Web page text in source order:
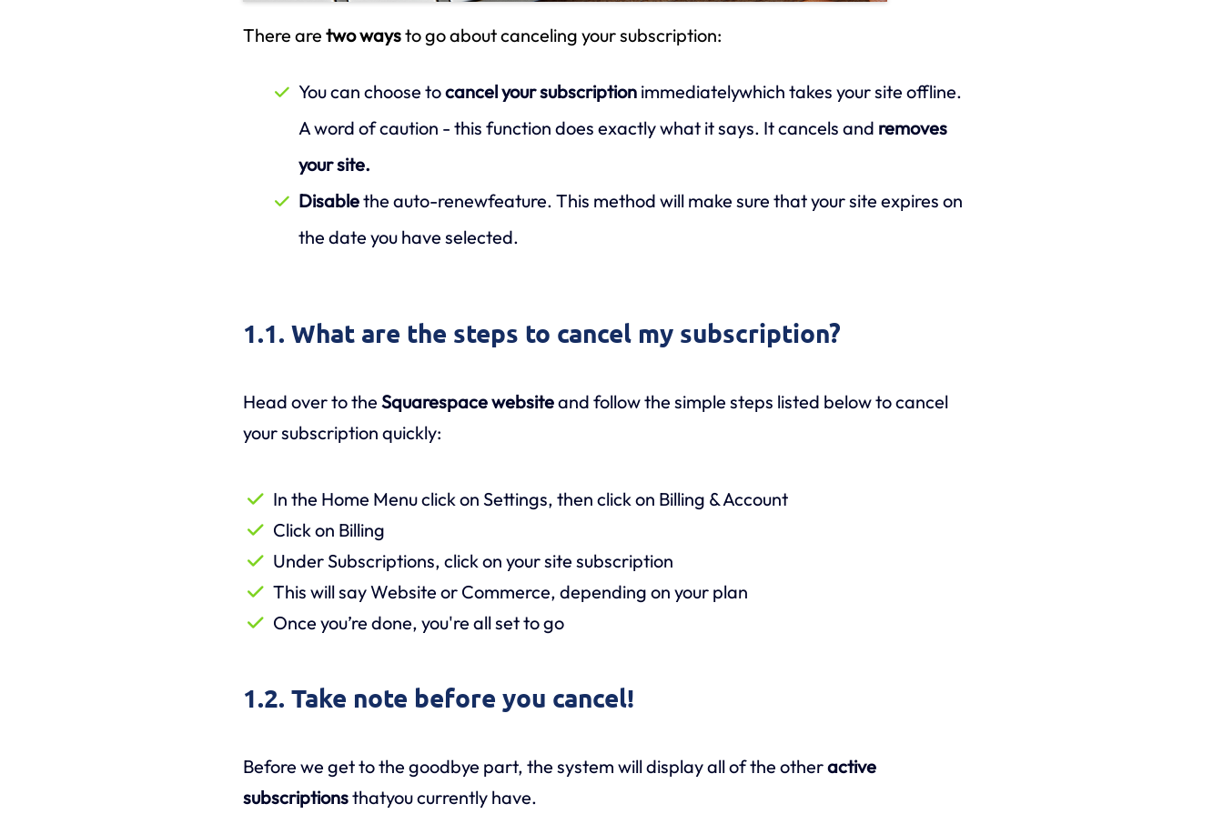
There are two waysto go about canceling your subscription:
You can choose tocancel your subscription immediatelywhich takes your site offline.
A word of caution - this function does exactly what it says. It cancels and removes
your site.
Disablethe auto-renewfeature. This method will make sure that your site expires on
the date you have selected.
1.1. What are the steps to cancel my subscription?
Head over to the Squarespace websiteand follow the simple steps listed below to cancel
your subscription quickly:
In the Home Menu click on Settings, then click on Billing & Account
Click on Billing
Under Subscriptions, click on your site subscription
This will say Website or Commerce, depending on your plan
Once you’re done, you're all set to go
1.2. Take note before you cancel!
Before we get to the goodbye part, the system will display all of the otheractive
subscriptionsthatyou currently have.